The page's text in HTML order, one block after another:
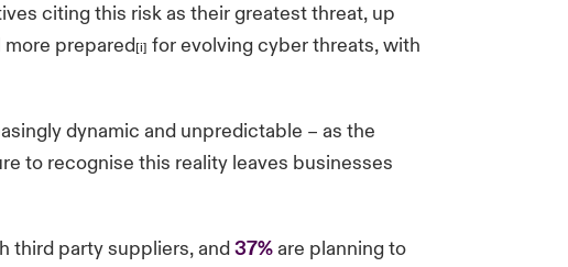
citing this risk as their greatest threat, up
prepared[i] for evolving cyber threats, with
dynamic and unpredictable – as the
to recognise this reality leaves businesses
third party suppliers, and37%are planning to